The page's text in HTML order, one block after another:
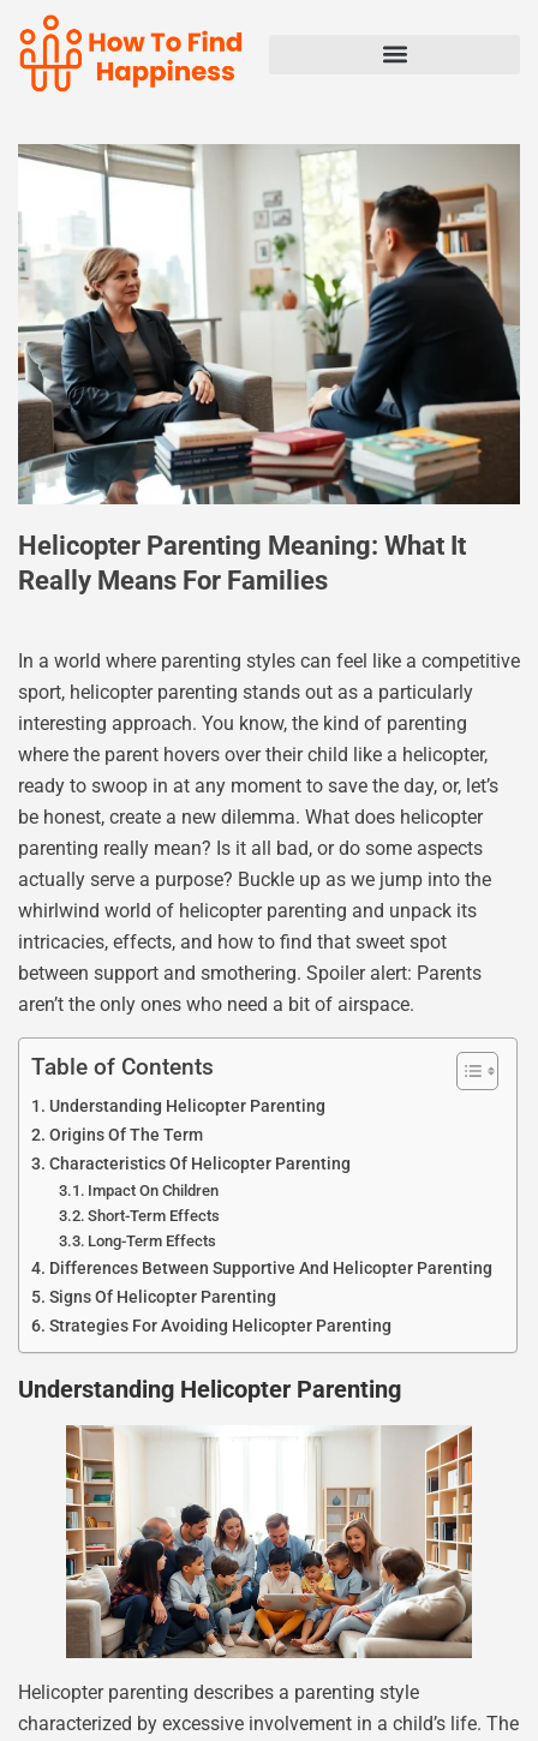
Helicopter Parenting Meaning: What It
Really Means For Families
In a world where parenting styles can feel like a competitive
sport, helicopter parenting stands out as a particularly
interesting approach. You know, the kind of parenting
where the parent hovers over their child like a helicopter,
ready to swoop in at any moment to save the day, or, let’s
be honest, create a new dilemma. What does helicopter
parenting really mean? Is it all bad, or do some aspects
actually serve a purpose? Buckle up as we jump into the
whirlwind world of helicopter parenting and unpack its
intricacies, effects, and how to find that sweet spot
between support and smothering. Spoiler alert: Parents
aren’t the only ones who need a bit of airspace.
Table of Contents
Understanding Helicopter Parenting
Origins Of The Term
Characteristics Of Helicopter Parenting
Impact On Children
Short-Term Effects
Long-Term Effects
Differences Between Supportive And Helicopter Parenting
Signs Of Helicopter Parenting
Strategies For Avoiding Helicopter Parenting
Understanding Helicopter Parenting
Helicopter parenting describes a parenting style
characterized by excessive involvement in a child’s life. The